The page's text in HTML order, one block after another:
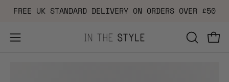
Skip
content
FREE UK STANDARD DELIVERY ON ORDERS OVER £50
Open
navigation
OPEN
SEARCH